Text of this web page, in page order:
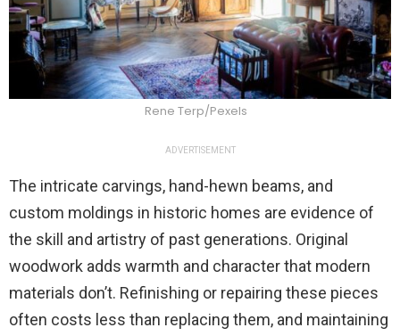
Rene Terp/Pexels
ADVERTISEMENT
The intricate carvings, hand-hewn beams, and
custom moldings in historic homes are evidence of
the skill and artistry of past generations. Original
woodwork adds warmth and character that modern
materials don’t. Refinishing or repairing these pieces
often costs less than replacing them, and maintaining